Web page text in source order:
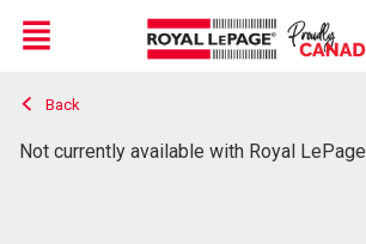
Live
En Direct
Menu
Back
Not currently available with Royal LePage